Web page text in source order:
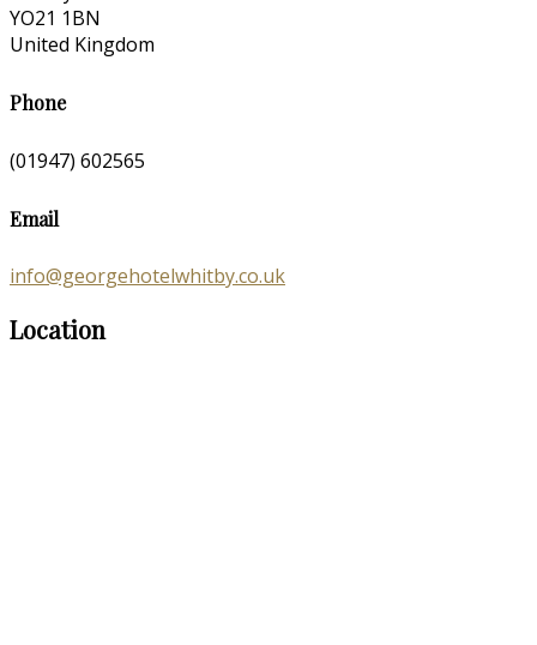
YO21 1BN
United Kingdom
Phone
(01947) 602565
Email
info@georgehotelwhitby.co.uk
Location